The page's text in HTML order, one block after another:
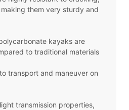
them very sturdy and
kayaks are
to traditional materials
transport and maneuver on
transmission properties,